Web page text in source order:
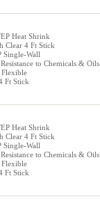
Heat Shrink
Clear 4 Ft Stick
Single-Wall
to Chemicals & Oils
Flexible
Ft Stick
Heat Shrink
Clear 4 Ft Stick
Single-Wall
to Chemicals & Oils
Flexible
Ft Stick